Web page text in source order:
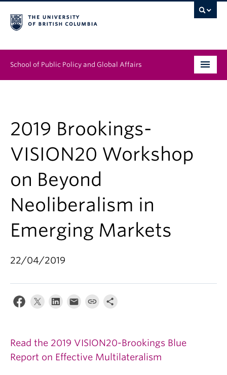
School of Public Policy and Global Affairs
News & Events
Institutes & Centres
About
2019 Brookings-
VISION20 Workshop
on Beyond
Neoliberalism in
Emerging Markets
22/04/2019
Read the 2019 VISION20-Brookings Blue
Report on Effective Multilateralism